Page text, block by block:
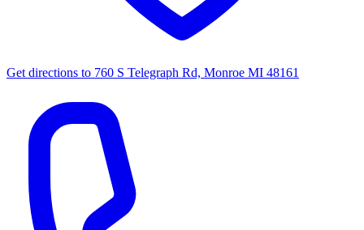
Get directions to 760 S Telegraph Rd, Monroe MI 48161